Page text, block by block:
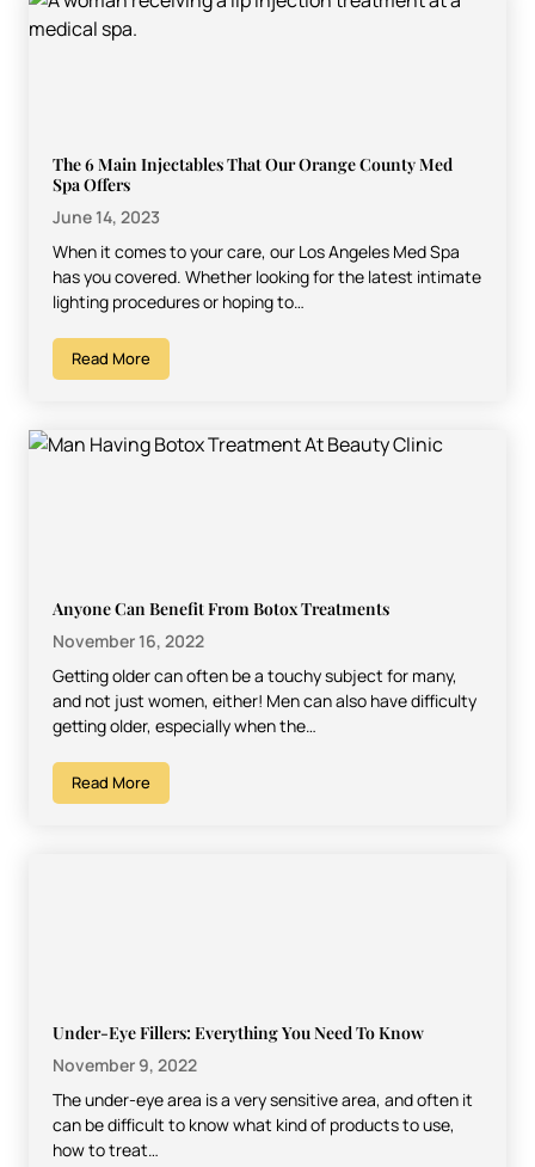
The 6 Main Injectables That Our Orange County Med
Spa Offers
June 14, 2023
When it comes to your care, our Los Angeles Med Spa
has you covered. Whether looking for the latest intimate
lighting procedures or hoping to…
Read More
Anyone Can Benefit From Botox Treatments
November 16, 2022
Getting older can often be a touchy subject for many,
and not just women, either! Men can also have difficulty
getting older, especially when the…
Read More
Under-Eye Fillers: Everything You Need To Know
November 9, 2022
The under-eye area is a very sensitive area, and often it
can be difficult to know what kind of products to use,
how to treat…